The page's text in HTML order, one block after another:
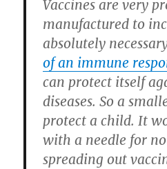
Vaccines are very
manufactured to
absolutely
of an immune
can protect itself
diseases. So a
protect a child. It
with a needle for
spreading out